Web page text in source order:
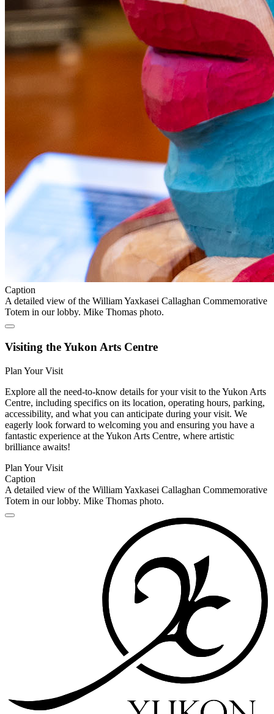
Caption
A detailed view of the William Yaxkasei Callaghan Commemorative
Totem in our lobby. Mike Thomas photo.
Visiting the Yukon Arts Centre
Plan Your Visit
Explore all the need-to-know details for your visit to the Yukon Arts
Centre, including specifics on its location, operating hours, parking,
accessibility, and what you can anticipate during your visit. We
eagerly look forward to welcoming you and ensuring you have a
fantastic experience at the Yukon Arts Centre, where artistic
brilliance awaits!
Plan Your Visit
Caption
A detailed view of the William Yaxkasei Callaghan Commemorative
Totem in our lobby. Mike Thomas photo.